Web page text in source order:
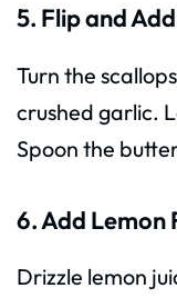
5. Flip and
Turn the
crushed garlic.
Spoon the
6. Add Lemon
Drizzle lemon